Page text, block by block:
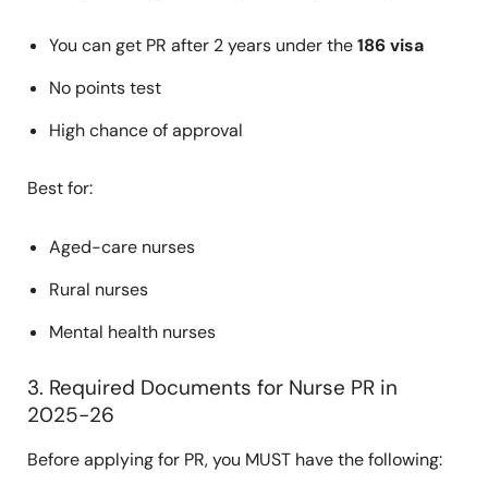
You can get PR after 2 years under the186 visa
No points test
High chance of approval
Best for:
Aged-care nurses
Rural nurses
Mental health nurses
3. Required Documents for Nurse PR in
2025-26
Before applying for PR, you MUST have the following: